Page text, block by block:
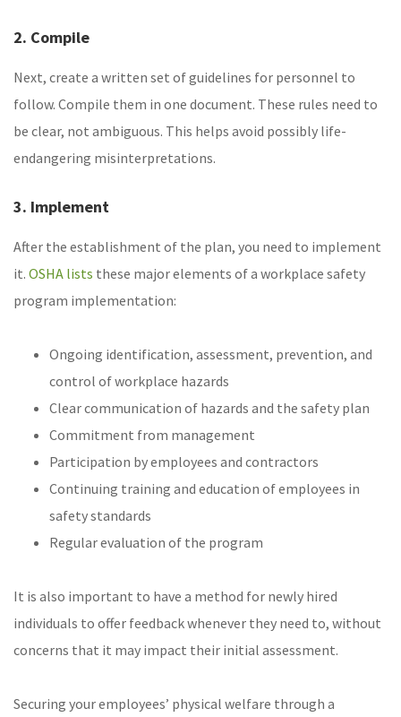
2. Compile
Next, create a written set of guidelines for personnel to
follow. Compile them in one document. These rules need to
be clear, not ambiguous. This helps avoid possibly life-
endangering misinterpretations.
3. Implement
After the establishment of the plan, you need to implement
it. OSHA lists these major elements of a workplace safety
program implementation:
Ongoing identification, assessment, prevention, and
control of workplace hazards
Clear communication of hazards and the safety plan
Commitment from management
Participation by employees and contractors
Continuing training and education of employees in
safety standards
Regular evaluation of the program
It is also important to have a method for newly hired
individuals to offer feedback whenever they need to, without
concerns that it may impact their initial assessment.
Securing your employees’ physical welfare through a